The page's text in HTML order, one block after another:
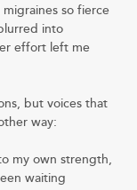
so fierce
into
effort left me
but voices that
way:
my own strength,
waiting